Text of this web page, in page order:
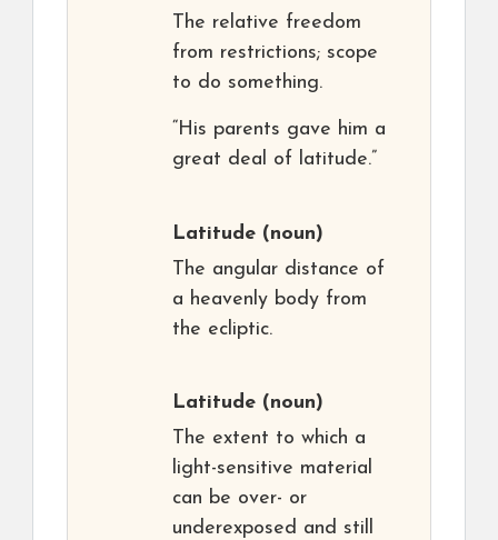
The relative freedom
from restrictions; scope
to do something.
“His parents gave him a
great deal of latitude.”
Latitude (noun)
The angular distance of
a heavenly body from
the ecliptic.
Latitude (noun)
The extent to which a
light-sensitive material
can be over- or
underexposed and still